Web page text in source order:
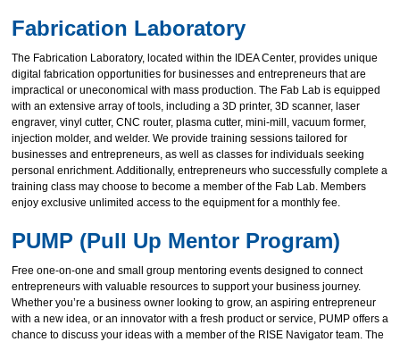
Fabrication Laboratory
The Fabrication Laboratory, located within the IDEA Center, provides unique
digital fabrication opportunities for businesses and entrepreneurs that are
impractical or uneconomical with mass production. The Fab Lab is equipped
with an extensive array of tools, including a 3D printer, 3D scanner, laser
engraver, vinyl cutter, CNC router, plasma cutter, mini-mill, vacuum former,
injection molder, and welder. We provide training sessions tailored for
businesses and entrepreneurs, as well as classes for individuals seeking
personal enrichment. Additionally, entrepreneurs who successfully complete a
training class may choose to become a member of the Fab Lab. Members
enjoy exclusive unlimited access to the equipment for a monthly fee.
PUMP (Pull Up Mentor Program)
Free one-on-one and small group mentoring events designed to connect
entrepreneurs with valuable resources to support your business journey.
Whether you’re a business owner looking to grow, an aspiring entrepreneur
with a new idea, or an innovator with a fresh product or service, PUMP offers a
chance to discuss your ideas with a member of the RISE Navigator team. The